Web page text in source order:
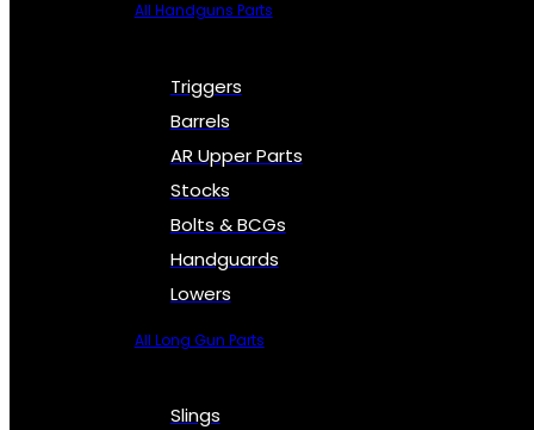
All Handguns Parts
Triggers
Barrels
AR Upper Parts
Stocks
Bolts & BCGs
Handguards
Lowers
All Long Gun Parts
Slings